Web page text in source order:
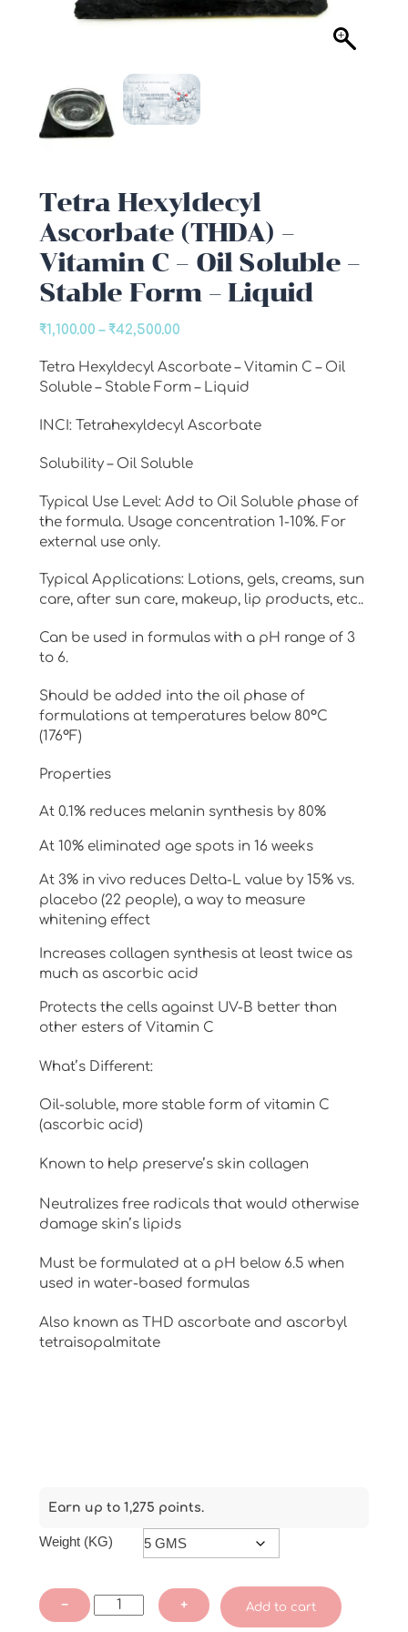
Tetra Hexyldecyl
Ascorbate (THDA) –
Vitamin C – Oil Soluble –
Stable Form – Liquid
₹1,100.00 – ₹42,500.00Price
₹1,100.00
through
Tetra Hexyldecyl Ascorbate – Vitamin C – Oil
Soluble – Stable Form – Liquid
INCI: Tetrahexyldecyl Ascorbate
Solubility – Oil Soluble
Typical Use Level: Add to Oil Soluble phase of
the formula. Usage concentration 1-10%. For
external use only.
Typical Applications: Lotions, gels, creams, sun
care, after sun care, makeup, lip products, etc..
Can be used in formulas with a pH range of 3
to 6.
Should be added into the oil phase of
formulations at temperatures below 80°C
(176°F)
Properties
At 0.1% reduces melanin synthesis by 80%
At 10% eliminated age spots in 16 weeks
At 3% in vivo reduces Delta-L value by 15% vs.
placebo (22 people), a way to measure
whitening effect
Increases collagen synthesis at least twice as
much as ascorbic acid
Protects the cells against UV-B better than
other esters of Vitamin C
What’s Different:
Oil-soluble, more stable form of vitamin C
(ascorbic acid)
Known to help preserve’s skin collagen
Neutralizes free radicals that would otherwise
damage skin’s lipids
Must be formulated at a pH below 6.5 when
used in water-based formulas
Also known as THD ascorbate and ascorbyl
tetraisopalmitate
Earn up to 1,275 points.
Weight (KG)
−
Tetra
Hexyldecyl
+ Add to cart